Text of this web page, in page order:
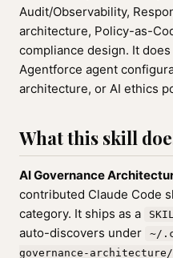
Audit/Observability,
architecture, Policy-as-
compliance design. It
Agentforce agent
architecture, or AI ethics
What this skill
AI Governance
contributed Claude Code
category. It ships as a
auto-discovers under
~/
governance-architecture/